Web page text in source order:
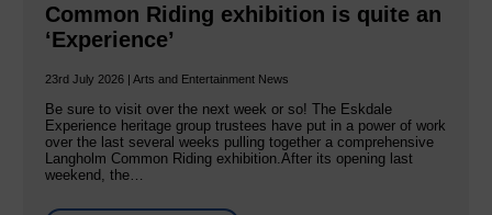
Common Riding exhibition is quite an
‘Experience’
23rd July 2026 | Arts and Entertainment News
Be sure to visit over the next week or so! The Eskdale
Experience heritage group trustees have put in a power of work
over the last several weeks pulling together a comprehensive
Langholm Common Riding exhibition.After its opening last
weekend, the…